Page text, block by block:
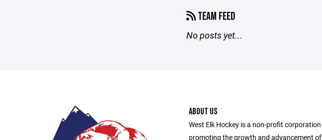
TEAM FEED
No posts yet...
ABOUT US
West Elk Hockey is a non-profit corporation
promoting the growth and advancement of